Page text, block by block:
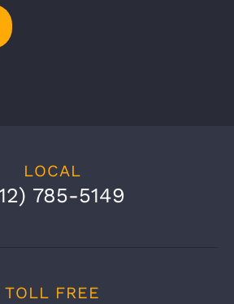
LOCAL
785-5149
TOLL FREE